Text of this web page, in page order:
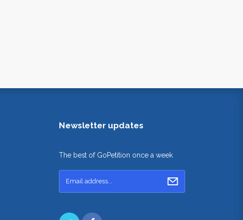
Newsletter updates
The best of GoPetition once a week